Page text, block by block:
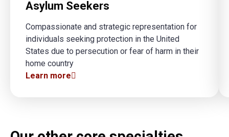
Asylum Seekers
Compassionate and strategic representation for
individuals seeking protection in the United
States due to persecution or fear of harm in their
home country
Learn more